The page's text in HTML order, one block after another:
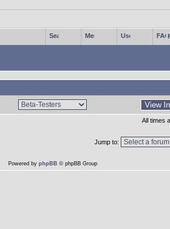
All times
Jump to:
Powered by phpBB © phpBB Group